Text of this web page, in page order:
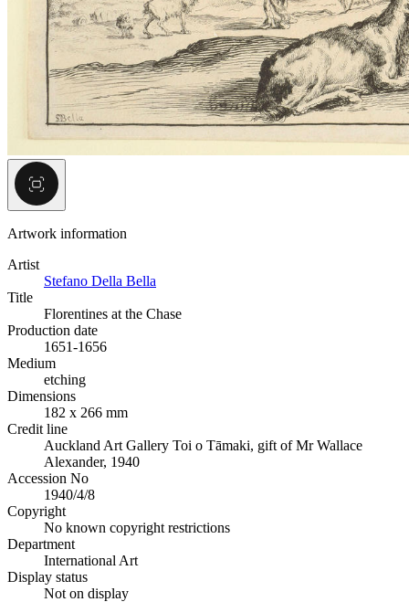
Artwork information
Artist
Stefano Della Bella
Title
Florentines at the Chase
Production date
1651-1656
Medium
etching
Dimensions
182 x 266 mm
Credit line
Auckland Art Gallery Toi o Tāmaki, gift of Mr Wallace
Alexander, 1940
Accession No
1940/4/8
Copyright
No known copyright restrictions
Department
International Art
Display status
Not on display